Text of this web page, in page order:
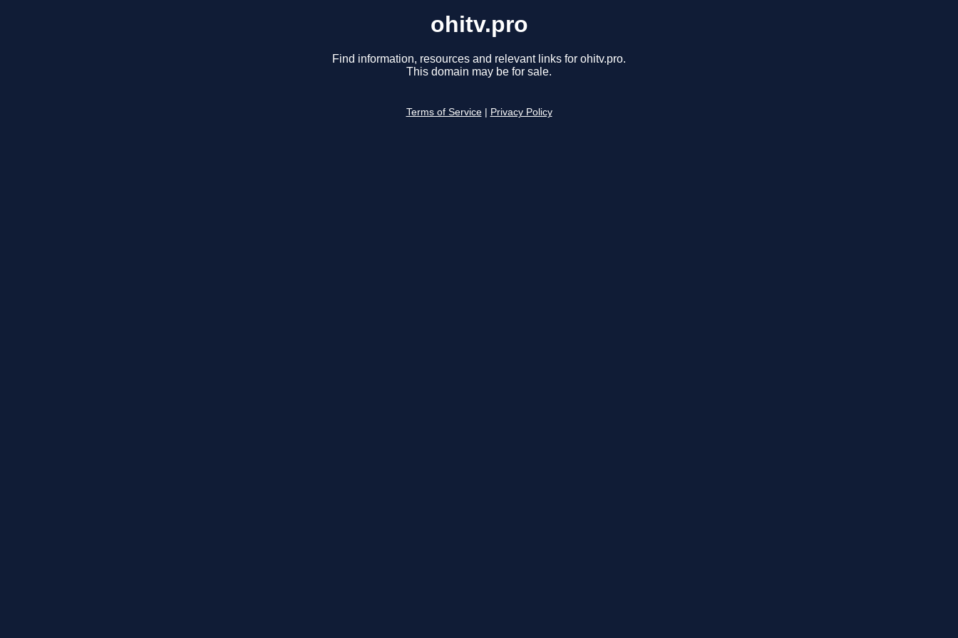
ohitv.pro
Find information, resources and relevant links for ohitv.pro.
This domain may be for sale.
Terms of Service Privacy Policy